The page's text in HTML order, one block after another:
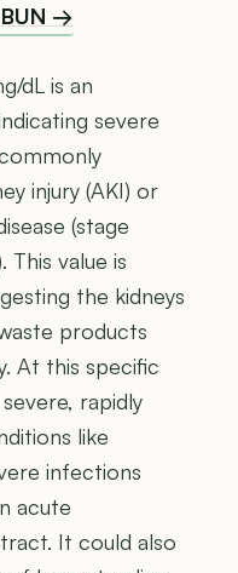
→
dL is an
severe
injury (AKI) or
(stage
This value is
the kidneys
products
At this specific
rapidly
like
infections
acute
It could also